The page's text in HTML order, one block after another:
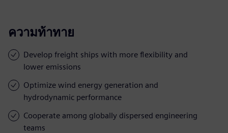
ความท้าทาย
Develop freight ships with more flexibility and
lower emissions
Optimize wind energy generation and
hydrodynamic performance
Cooperate among globally dispersed engineering
teams